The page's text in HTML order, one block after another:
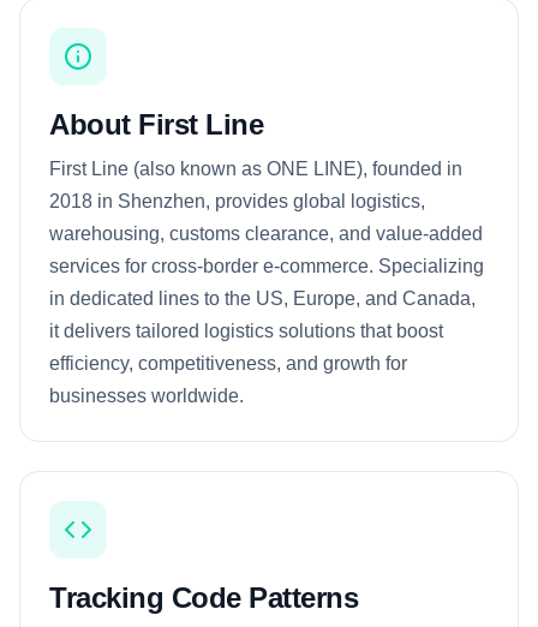
About First Line
First Line (also known as ONE LINE), founded in
2018 in Shenzhen, provides global logistics,
warehousing, customs clearance, and value-added
services for cross-border e-commerce. Specializing
in dedicated lines to the US, Europe, and Canada,
it delivers tailored logistics solutions that boost
efficiency, competitiveness, and growth for
businesses worldwide.
Tracking Code Patterns